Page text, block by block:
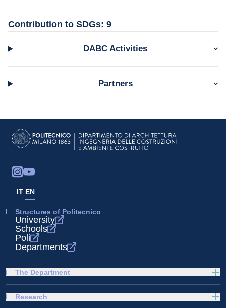
Contribution to SDGs: 9
DABC Activities
Partners
IT EN
Structures of Politecnico
University
Schools
Poli
Departments
The Department
Research